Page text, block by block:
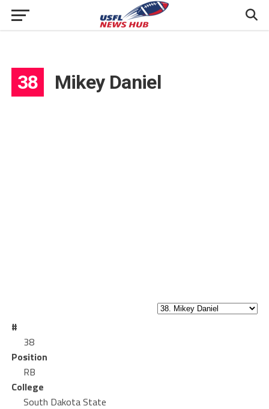
38 Mikey Daniel
#
38
Position
RB
College
South Dakota State